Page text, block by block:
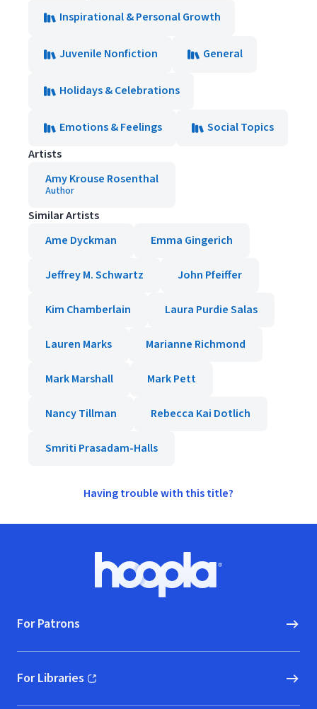
Inspirational & Personal Growth
Juvenile Nonfiction General
Holidays & Celebrations
Emotions & Feelings
Social Topics
Artists
Amy Krouse Rosenthal
Author
Similar Artists
Ame Dyckman
Emma Gingerich
Jeffrey M. Schwartz John Pfeiffer
Kim Chamberlain Laura Purdie Salas
Lauren Marks Marianne Richmond
Mark Marshall Mark Pett
Nancy Tillman Rebecca Kai Dotlich
Smriti Prasadam-Halls
Having trouble with this title?
Hoopla logo, Go to homepage
For Patrons
For Libraries
(opens in new window)